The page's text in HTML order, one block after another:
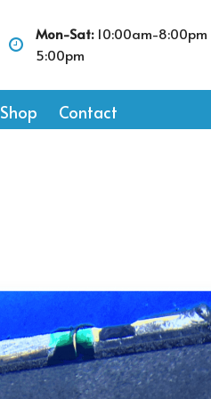
Mon-Sat:10:00am-8:00pm
5:00pm
Shop Contact